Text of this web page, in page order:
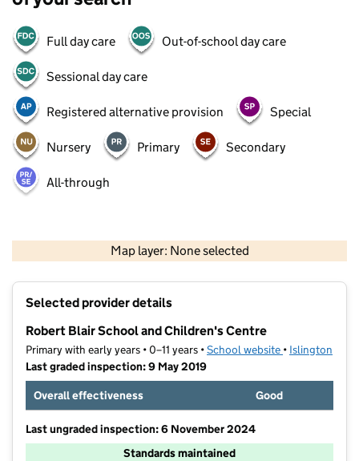
Full day care Out-of-school day care
Sessional day care
Registered alternative provision Special
Nursery Primary Secondary
All-through
Map layer: None selected
Contains OS data © Crown copyright and database rights 2026
Selected provider details
Robert Blair School and Children's Centre
Primary with early years • 0–11 years •School website (opens in new
• Islington
Last graded inspection: 9 May 2019
Overall effectiveness
Good
Last ungraded inspection: 6 November 2024
Standards maintained